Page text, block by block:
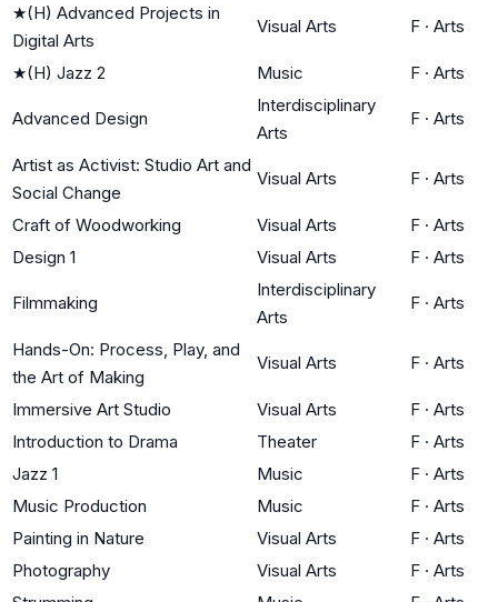
★(H) Advanced Projects in
Digital Arts
Visual Arts F · Arts
★(H) Jazz 2 Music F · Arts
Advanced Design
Interdisciplinary
Arts
F · Arts
Artist as Activist: Studio Art and
Social Change
Visual Arts F · Arts
Craft of Woodworking Visual Arts F · Arts
Design 1
Visual Arts F · Arts
Filmmaking
Interdisciplinary
Arts
F · Arts
Hands-On: Process, Play, and
the Art of Making
Visual Arts F · Arts
Immersive Art Studio Visual Arts F · Arts
Introduction to Drama
Theater F · Arts
Jazz 1
Music F · Arts
Music Production
Music F · Arts
Painting in Nature
Visual Arts F · Arts
Photography
Visual Arts F · Arts